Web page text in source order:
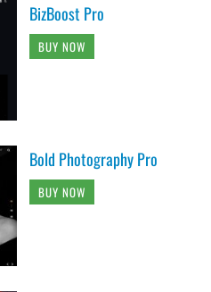
BizBoost Pro
BUY NOW
Bold Photography Pro
BUY NOW